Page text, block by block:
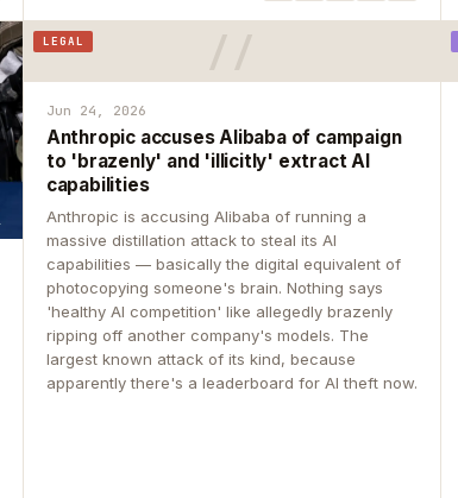
LEGAL
Jun 24, 2026
Anthropic accuses Alibaba of campaign
to 'brazenly' and 'illicitly' extract AI
capabilities
Anthropic is accusing Alibaba of running a
massive distillation attack to steal its AI
capabilities — basically the digital equivalent of
photocopying someone's brain. Nothing says
'healthy AI competition' like allegedly brazenly
ripping off another company's models. The
largest known attack of its kind, because
apparently there's a leaderboard for AI theft now.